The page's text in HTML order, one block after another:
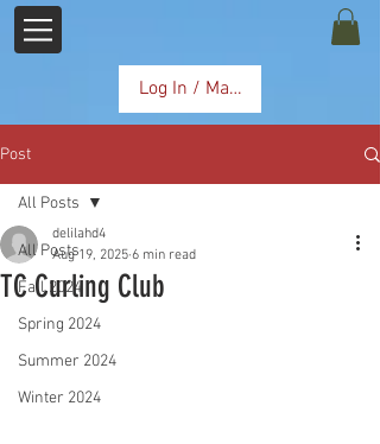
Log In / Manage Subscription
Post
All Posts
Fall 2024
Spring 2024
Summer 2024
Winter 2024
All Posts
TC Curling Club
delilahd4
Aug 19, 2025 6 min read